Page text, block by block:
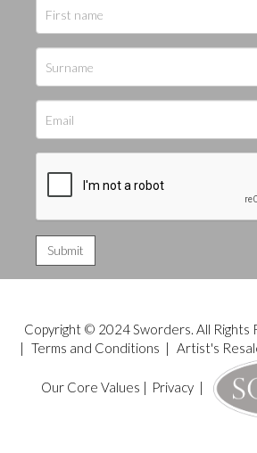
Copyright © 2024 Sworders. All Rights
| Terms and Conditions | Artist's
Our Core Values | Privacy|